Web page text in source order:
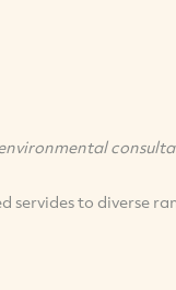
servides to diverse